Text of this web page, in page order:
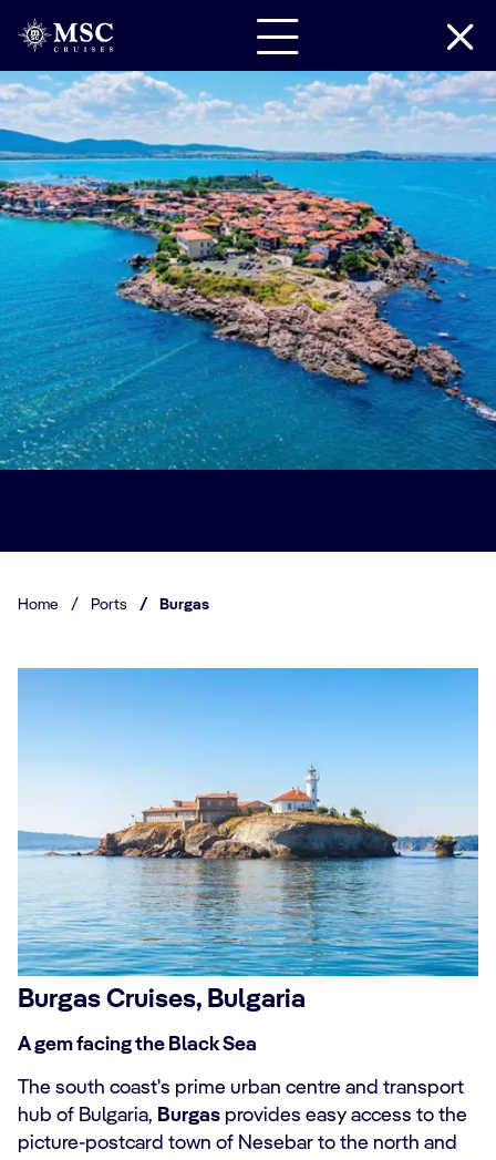
Home / Ports / Burgas
Burgas Cruises, Bulgaria
A gem facing the Black Sea
The south coast's prime urban centre and transport
hub of Bulgaria, Burgas provides easy access to the
picture-postcard town of Nesebar to the north and